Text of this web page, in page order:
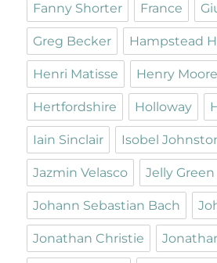
Fanny Shorter France
Greg Becker Hampstead
Henri Matisse Henry Moore
Hertfordshire Holloway
Iain Sinclair Isobel
Jazmin Velasco Jelly Green
Johann Sebastian Bach
Jonathan Christie